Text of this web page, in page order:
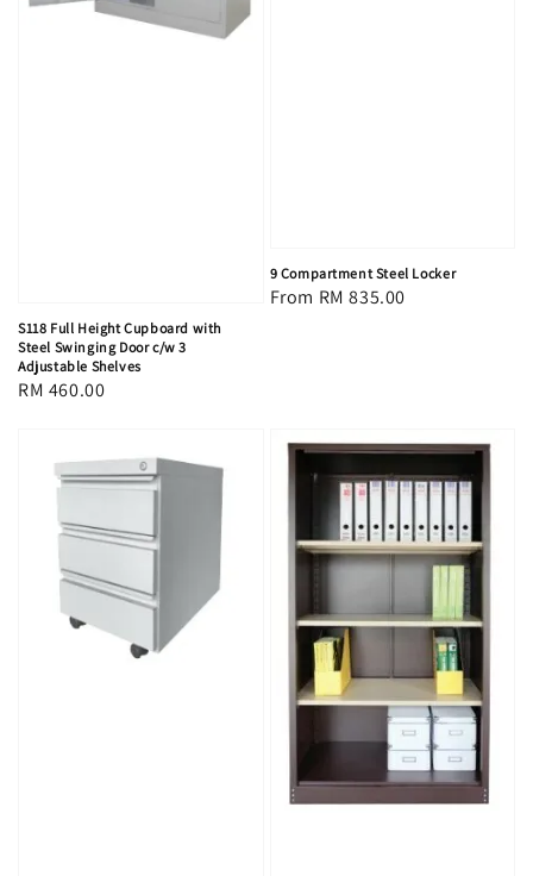
S118 Full Height Cupboard with
Steel Swinging Door c/w 3
Adjustable Shelves
Regular
RM 460.00
9 Compartment Steel Locker
Regular
From RM 835.00